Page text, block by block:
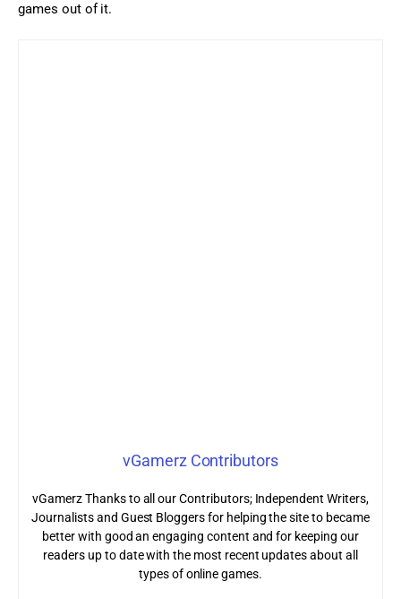
games out of it.
vGamerz Contributors
vGamerz Thanks to all our Contributors; Independent Writers,
Journalists and Guest Bloggers for helping the site to became
better with good an engaging content and for keeping our
readers up to date with the most recent updates about all
types of online games.